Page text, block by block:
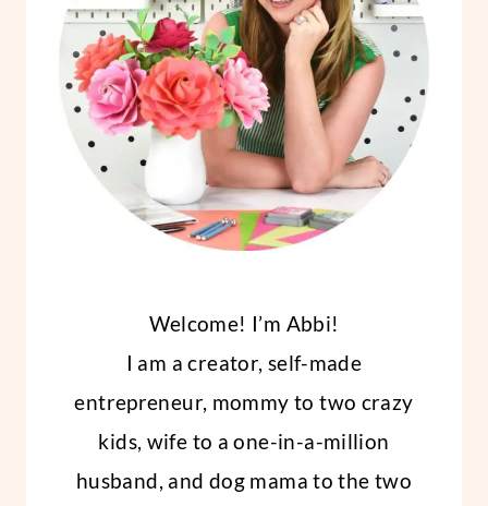
STICKER
PAPER
Welcome! I’m Abbi!
I am a creator, self-made
entrepreneur, mommy to two crazy
kids, wife to a one-in-a-million
husband, and dog mama to the two